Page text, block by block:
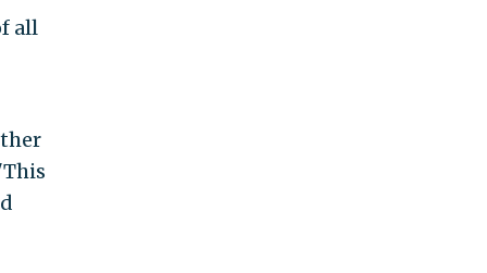
all